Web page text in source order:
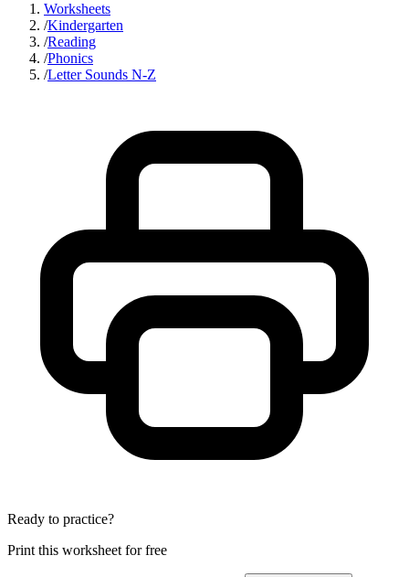
Worksheets
/Kindergarten
/Reading
/Phonics
/Letter Sounds N-Z
Ready to practice?
Print this worksheet for free